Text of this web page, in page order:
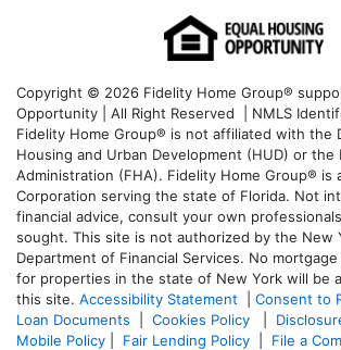
Copyright © 2026 Fidelity Home Group®
Opportunity | All Right Reserved | NMLS
Fidelity Home Group® is not affiliated with the
Housing and Urban Development (HUD) or the
Administration (FHA). Fidelity Home Group® is
Corporation serving the state of Florida. Not
financial advice, consult your own
sought. This site is not authorized by the New
Department of Financial Services. No
for properties in the state of New York will be
this site. Accessibility Statement
Consent to
Loan Documents
Cookies Policy
Mobile Policy
Fair Lending Policy File a